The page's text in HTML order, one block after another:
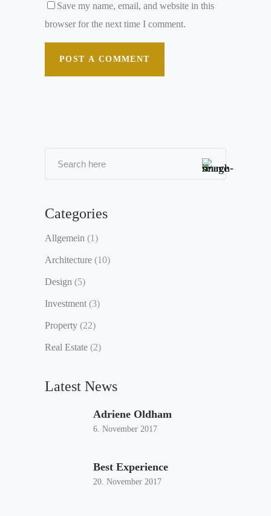
Save my name, email, and website in this
browser for the next time I comment.
Categories
Allgemein (1)
Architecture (10)
Design (5)
Investment (3)
Property (22)
Real Estate (2)
Latest News
Adriene Oldham
6. November 2017
Best Experience
20. November 2017